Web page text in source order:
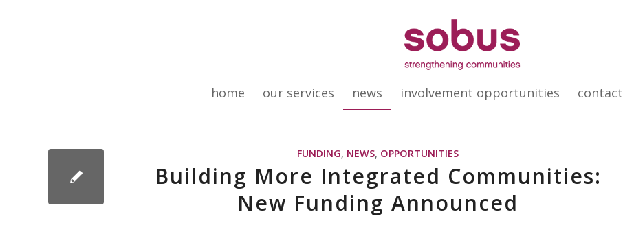
home our services news involvement opportunities contact
FUNDING, NEWS, OPPORTUNITIES
Building More Integrated Communities:
New Funding Announced